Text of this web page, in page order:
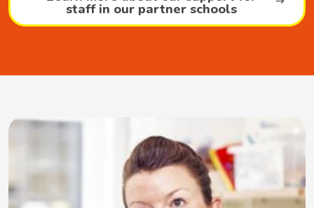
staff in our partner schools